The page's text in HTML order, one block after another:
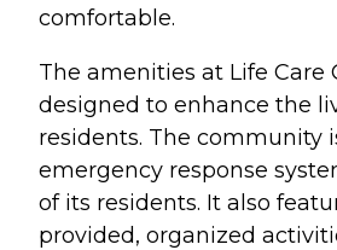
comfortable.
The amenities at Life Care
designed to enhance the
residents. The community
emergency response
of its residents. It also
provided, organized